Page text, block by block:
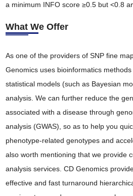
a minimum INFO score ≥0.5 but <0.8
What We Offer
As one of the providers of SNP fine
Genomics uses bioinformatics
statistical models (such as Bayesian
analysis. We can further reduce the
associated with a disease through
analysis (GWAS), so as to help you
phenotype-related genotypes and
also worth mentioning that we provide
analysis services. CD Genomics
effective and fast turnaround